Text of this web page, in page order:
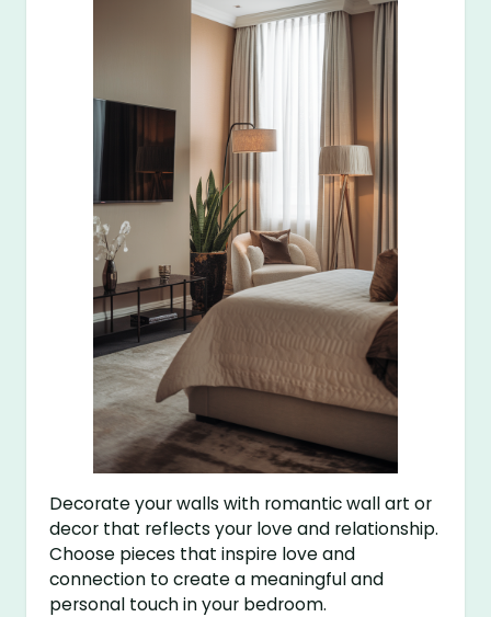
Decorate your walls with romantic wall art or
decor that reflects your love and relationship.
Choose pieces that inspire love and
connection to create a meaningful and
personal touch in your bedroom.